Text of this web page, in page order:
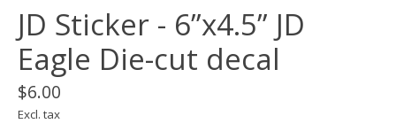
JD Sticker - 6”x4.5” JD
Eagle Die-cut decal
$6.00
Excl. tax